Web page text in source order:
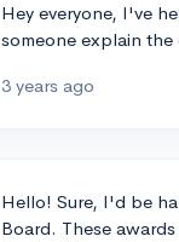
Hey everyone, I've
someone explain
3 years ago
Hello! Sure, I'd be
Board. These